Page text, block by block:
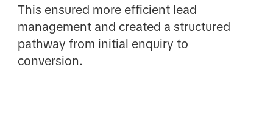
This ensured more efficient lead
management and created a structured
pathway from initial enquiry to
conversion.